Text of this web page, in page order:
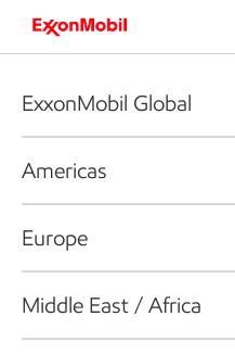
ExxonMobil Global
Americas
Europe
Middle East / Africa